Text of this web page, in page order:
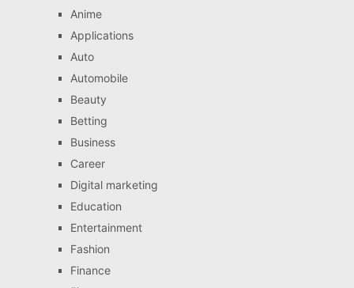
Anime
Applications
Auto
Automobile
Beauty
Betting
Business
Career
Digital marketing
Education
Entertainment
Fashion
Finance